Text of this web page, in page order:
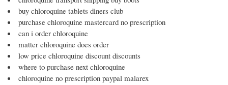
buy chloroquine tablets diners club
purchase chloroquine mastercard no prescription
can i order chloroquine
matter chloroquine does order
low price chloroquine discount discounts
where to purchase next chloroquine
chloroquine no prescription paypal malarex